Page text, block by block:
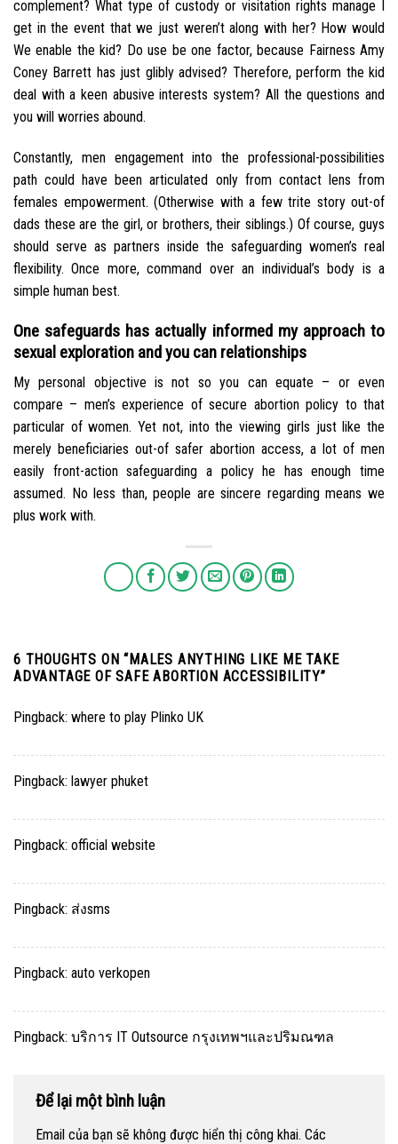
complement? What type of custody or visitation rights manage I
get in the event that we just weren’t along with her? How would
We enable the kid? Do use be one factor, because Fairness Amy
Coney Barrett has just glibly advised? Therefore, perform the kid
deal with a keen abusive interests system? All the questions and
you will worries abound.
Constantly, men engagement into the professional-possibilities
path could have been articulated only from contact lens from
females empowerment. (Otherwise with a few trite story out-of
dads these are the girl, or brothers, their siblings.) Of course, guys
should serve as partners inside the safeguarding women’s real
flexibility. Once more, command over an individual’s body is a
simple human best.
One safeguards has actually informed my approach to
sexual exploration and you can relationships
My personal objective is not so you can equate – or even
compare – men’s experience of secure abortion policy to that
particular of women. Yet not, into the viewing girls just like the
merely beneficiaries out-of safer abortion access, a lot of men
easily front-action safeguarding a policy he has enough time
assumed. No less than, people are sincere regarding means we
plus work with.
6 THOUGHTS ON “ MALES ANYTHING LIKE ME TAKE
ADVANTAGE OF SAFE ABORTION ACCESSIBILITY”
Pingback: where to play Plinko UK
Pingback: lawyer phuket
Pingback: official website
Pingback: ส่งsms
Pingback: auto verkopen
Pingback: บริการ IT Outsource กรุงเทพฯและปริมณฑล
Để lại một bình luận
Email của bạn sẽ không được hiển thị công khai. Các